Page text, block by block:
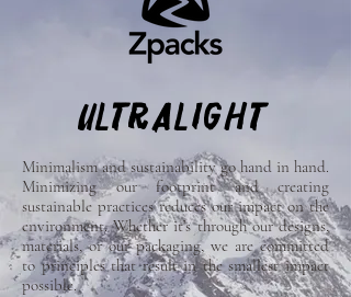
ULTRALIGHT
Minimalism and sustainability go hand in hand.
Minimizing our footprint and creating
sustainable practices reduces our impact on the
environment. Whether it’s through our designs,
materials, or our packaging, we are committed
to principles that result in the smallest impact
possible.